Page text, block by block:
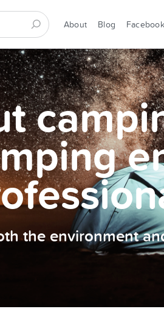
About Blog Facebook
the environment